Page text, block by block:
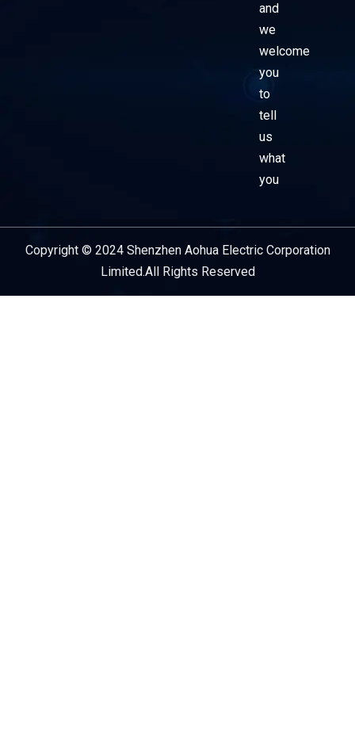
and
we
welcome
you
to
tell
us
what
you
Copyright © 2024 Shenzhen Aohua Electric Corporation
Limited.All Rights Reserved
Service Provider